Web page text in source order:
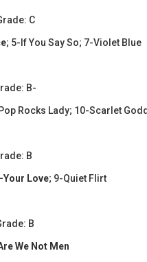
C
; 5-If You Say So; 7-Violet Blue
B-
Rocks Lady; 10-Scarlet
B
Your Love; 9-Quiet Flirt
B
We Not Men